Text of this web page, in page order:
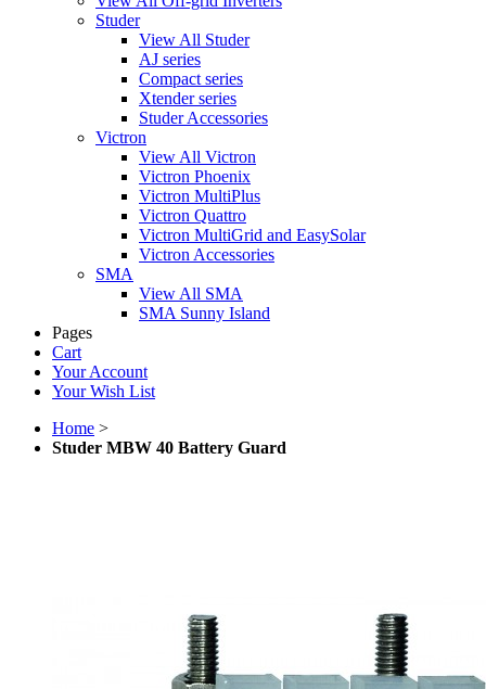
Studer
View All Studer
AJ series
Compact series
Xtender series
Studer Accessories
Victron
View All Victron
Victron Phoenix
Victron MultiPlus
Victron Quattro
Victron MultiGrid and EasySolar
Victron Accessories
SMA
View All SMA
SMA Sunny Island
Pages
Cart
Your Account
Your Wish List
Home >
Studer MBW 40 Battery Guard